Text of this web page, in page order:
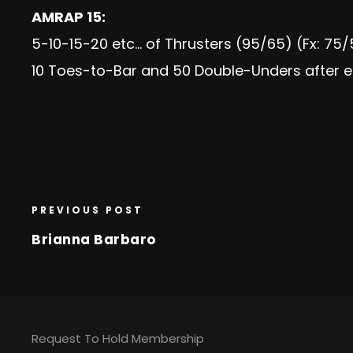
AMRAP 15:
5-10-15-20 etc… of Thrusters (95/65) (Fx:
10 Toes-to-Bar and 50 Double-Unders after
PREVIOUS POST
Brianna Barbaro
Request To Hold Membership